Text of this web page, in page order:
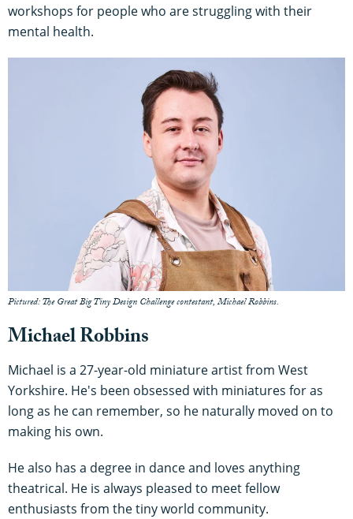
workshops for people who are struggling with their
mental health.
Pictured: The Great Big Tiny Design Challenge contestant, Michael Robbins.
Michael Robbins
Michael is a 27-year-old miniature artist from West
Yorkshire. He's been obsessed with miniatures for as
long as he can remember, so he naturally moved on to
making his own.
He also has a degree in dance and loves anything
theatrical. He is always pleased to meet fellow
enthusiasts from the tiny world community.